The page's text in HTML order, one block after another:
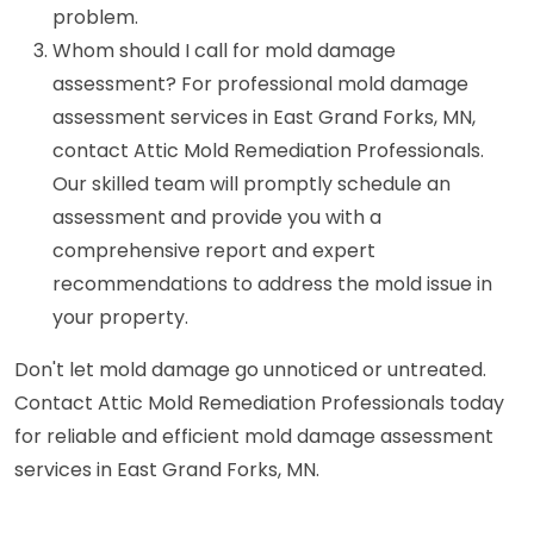
problem.
Whom should I call for mold damage
assessment? For professional mold damage
assessment services in East Grand Forks, MN,
contact Attic Mold Remediation Professionals.
Our skilled team will promptly schedule an
assessment and provide you with a
comprehensive report and expert
recommendations to address the mold issue in
your property.
Don't let mold damage go unnoticed or untreated.
Contact Attic Mold Remediation Professionals today
for reliable and efficient mold damage assessment
services in East Grand Forks, MN.